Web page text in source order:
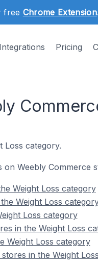
free Chrome Extension.
Integrations Pricing
Loss category.
Weebly Commerce
Weight Loss category
Weight Loss
Loss category
in the Weight Loss
Weight Loss category
in the Weight